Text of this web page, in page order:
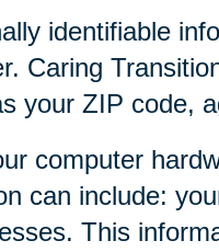
identifiable
Caring
your ZIP code,
computer
can include:
This